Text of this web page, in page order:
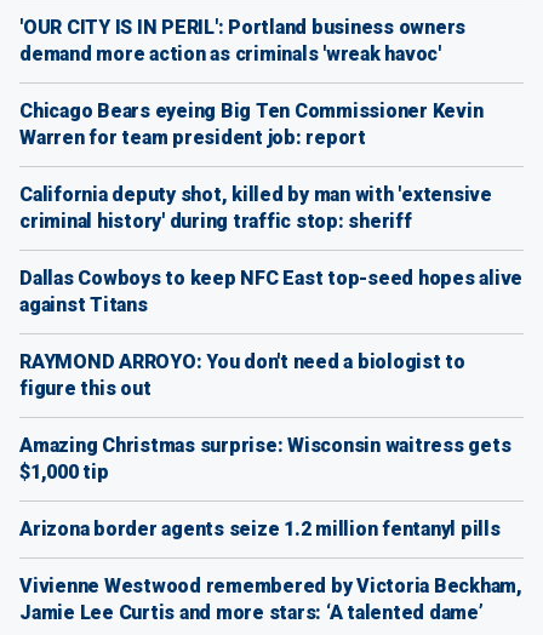
'OUR CITY IS IN PERIL': Portland business owners
demand more action as criminals 'wreak havoc'
Chicago Bears eyeing Big Ten Commissioner Kevin
Warren for team president job: report
California deputy shot, killed by man with 'extensive
criminal history' during traffic stop: sheriff
Dallas Cowboys to keep NFC East top-seed hopes alive
against Titans
RAYMOND ARROYO: You don't need a biologist to
figure this out
Amazing Christmas surprise: Wisconsin waitress gets
$1,000 tip
Arizona border agents seize 1.2 million fentanyl pills
Vivienne Westwood remembered by Victoria Beckham,
Jamie Lee Curtis and more stars: ‘A talented dame’